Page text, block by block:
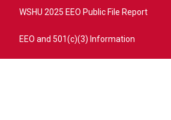
WSHU 2025 EEO Public File Report
EEO and 501(c)(3) Information